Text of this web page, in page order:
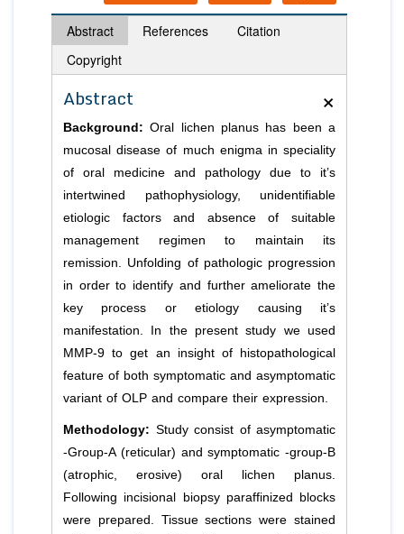
Abstract References
Citation
Copyright
×
Abstract
Background:Oral lichen planus has been a
mucosal disease of much enigma in speciality
of oral medicine and pathology due to it’s
intertwined pathophysiology, unidentifiable
etiologic factors and absence of suitable
management regimen to maintain its
remission. Unfolding of pathologic progression
in order to identify and further ameliorate the
key process or etiology causing it’s
manifestation. In the present study we used
MMP-9 to get an insight of histopathological
feature of both symptomatic and asymptomatic
variant of OLP and compare their expression.
Methodology: Study consist of asymptomatic
-Group-A (reticular) and symptomatic -group-B
(atrophic, erosive) oral lichen planus.
Following incisional biopsy paraffinized blocks
were prepared. Tissue sections were stained